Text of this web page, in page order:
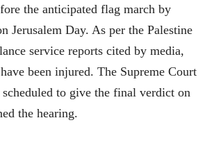
the anticipated flag march by
Jerusalem Day. As per the Palestine
service reports cited by media,
been injured. The Supreme Court
to give the final verdict on
the hearing.